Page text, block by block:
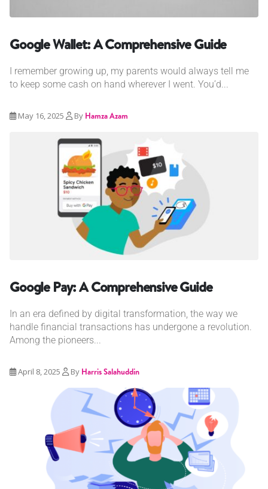
Google Wallet: A Comprehensive Guide
I remember growing up, my parents would always tell me
to keep some cash on hand wherever I went. You’d...
May 16, 2025 By Hamza Azam
Google Pay: A Comprehensive Guide
In an era defined by digital transformation, the way we
handle financial transactions has undergone a revolution.
Among the pioneers...
April 8, 2025 By Harris Salahuddin